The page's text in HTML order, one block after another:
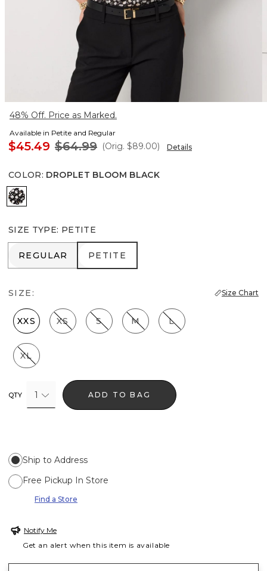
48% Off. Price as Marked.
Available in Petite and Regular
$45.49 $64.99 (Orig. $89.00) Details
COLOR: DROPLET BLOOM BLACK
Droplet Bloom Black
SIZE TYPE: PETITE
REGULAR
REGULAR PETITE
PETITE
SIZE: Size Chart
XXS XS S M L
XL
QTY 1 ADD TO BAG
Ship to Address
Free Pickup In Store
Find a Store
Notify Me
Get an alert when this item is available